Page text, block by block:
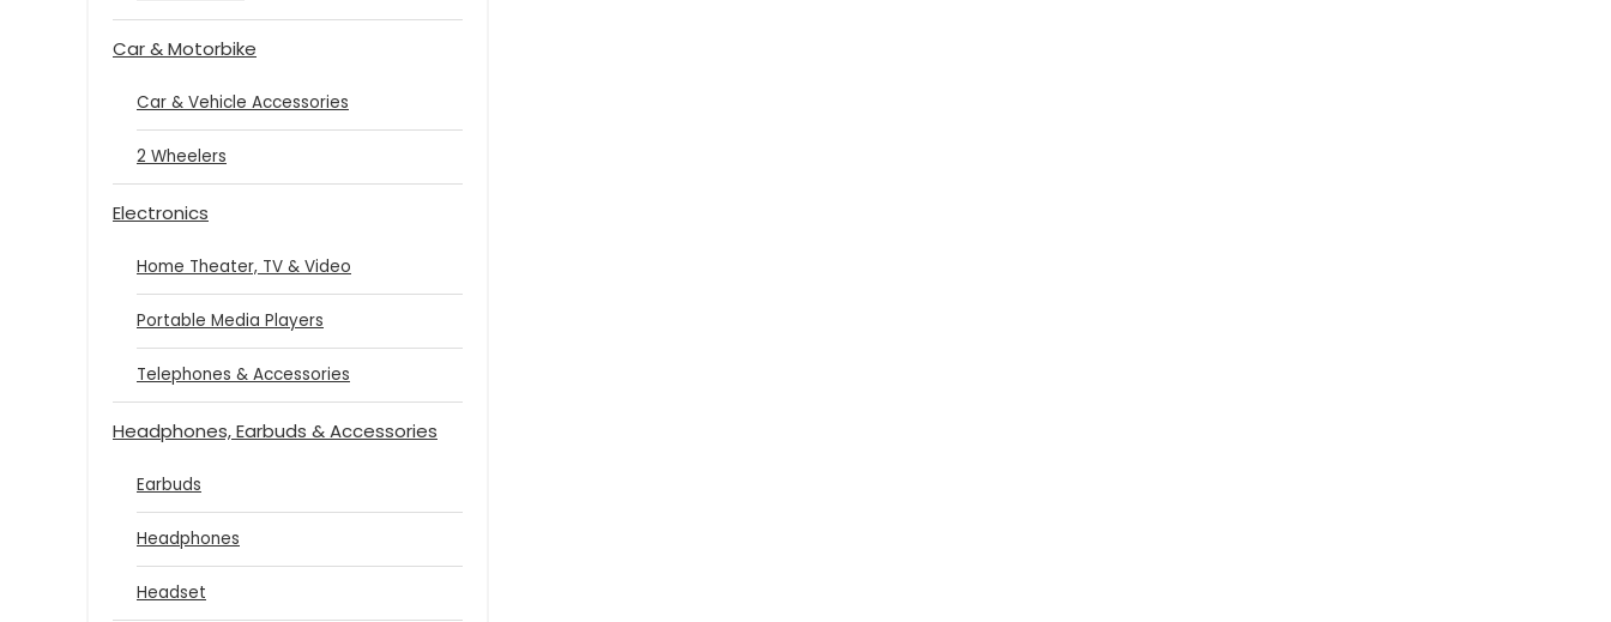
Car & Motorbike
Car & Vehicle Accessories
2 Wheelers
Electronics
Home Theater, TV & Video
Portable Media Players
Telephones & Accessories
Headphones, Earbuds & Accessories
Earbuds
Headphones
Headset